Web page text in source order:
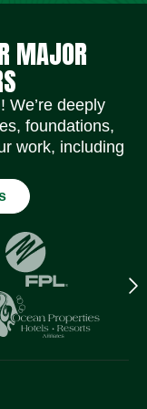
MAJOR
We’re deeply
foundations,
work, including